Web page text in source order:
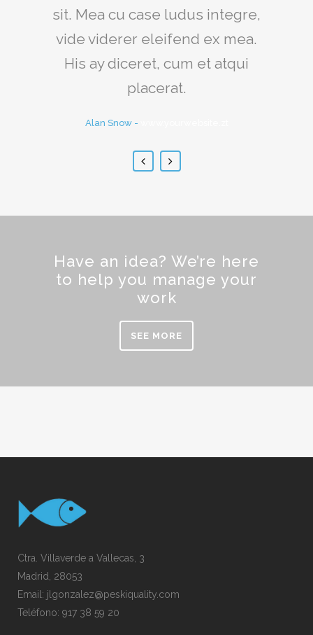
sit. Mea cu case ludus integre,
vide viderer eleifend ex mea.
His ay diceret, cum et atqui
placerat.
Alan Snow-
quam littera gothica, quam
nunc putamus parum claram.
Rick Hammer www.yourwebsite.zt
Have an idea? We’re here
to help you manage your
work
SEE MORE
Ctra. Villaverde a Vallecas, 3
Madrid, 28053
Email: jlgonzalez@peskiquality.com
Teléfono: 917 38 59 20